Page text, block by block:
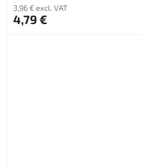
3,96 € excl. VAT
4,79 €